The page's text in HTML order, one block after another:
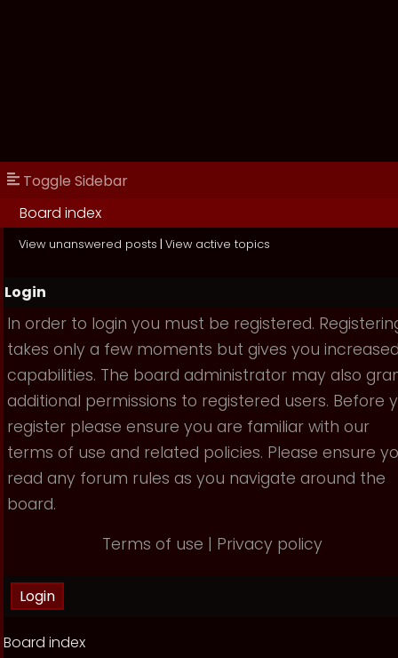
Toggle Sidebar
Board index
View unanswered posts | View active topics
Login
In order to login you must be registered.
takes only a few moments but gives you
capabilities. The board administrator may also
additional permissions to registered users. Before
register please ensure you are familiar with our
terms of use and related policies. Please ensure
read any forum rules as you navigate around the
board.
Terms of use | Privacy policy
Board index